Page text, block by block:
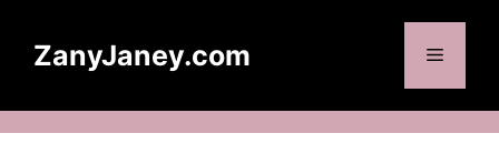
contentZanyJaney.com Menu